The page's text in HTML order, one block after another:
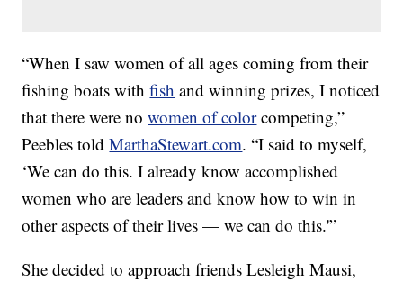
“When I saw women of all ages coming from their
fishing boats withfish and winning prizes, I noticed
that there were nowomen of colorcompeting,”
Peebles toldMarthaStewart.com. “I said to myself,
‘We can do this. I already know accomplished
women who are leaders and know how to win in
other aspects of their lives — we can do this.'”
She decided to approach friends Lesleigh Mausi,